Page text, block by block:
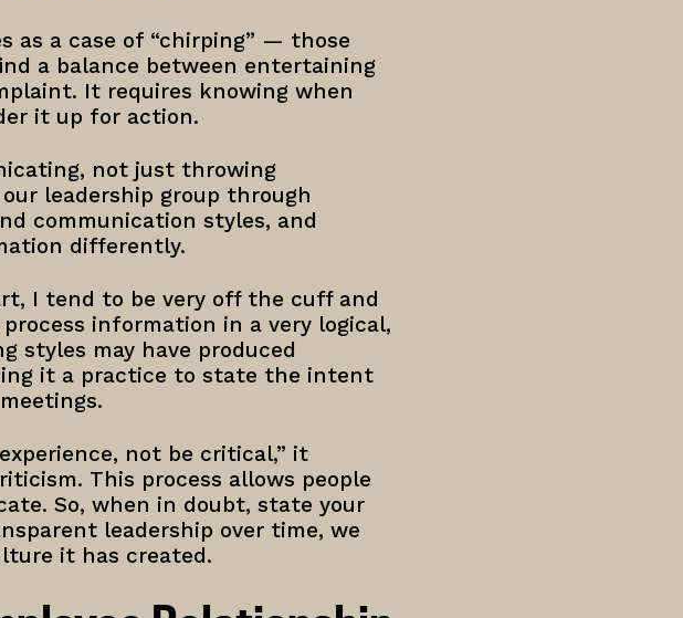
as a case of “chirping” — those
a balance between entertaining
It requires knowing when
it up for action.
not just throwing
leadership group through
communication styles, and
differently.
I tend to be very off the cuff and
information in a very logical,
styles may have produced
it a practice to state the intent
not be critical,” it
This process allows people
So, when in doubt, state your
leadership over time, we
it has created.